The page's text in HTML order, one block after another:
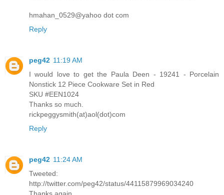
hmahan_0529@yahoo dot com
Reply
peg42 11:19 AM
I would love to get the Paula Deen - 19241 - Porcelain
Nonstick 12 Piece Cookware Set in Red
SKU #EEN1024
Thanks so much.
rickpeggysmith(at)aol(dot)com
Reply
peg42 11:24 AM
Tweeted:
http://twitter.com/peg42/status/44115879969034240